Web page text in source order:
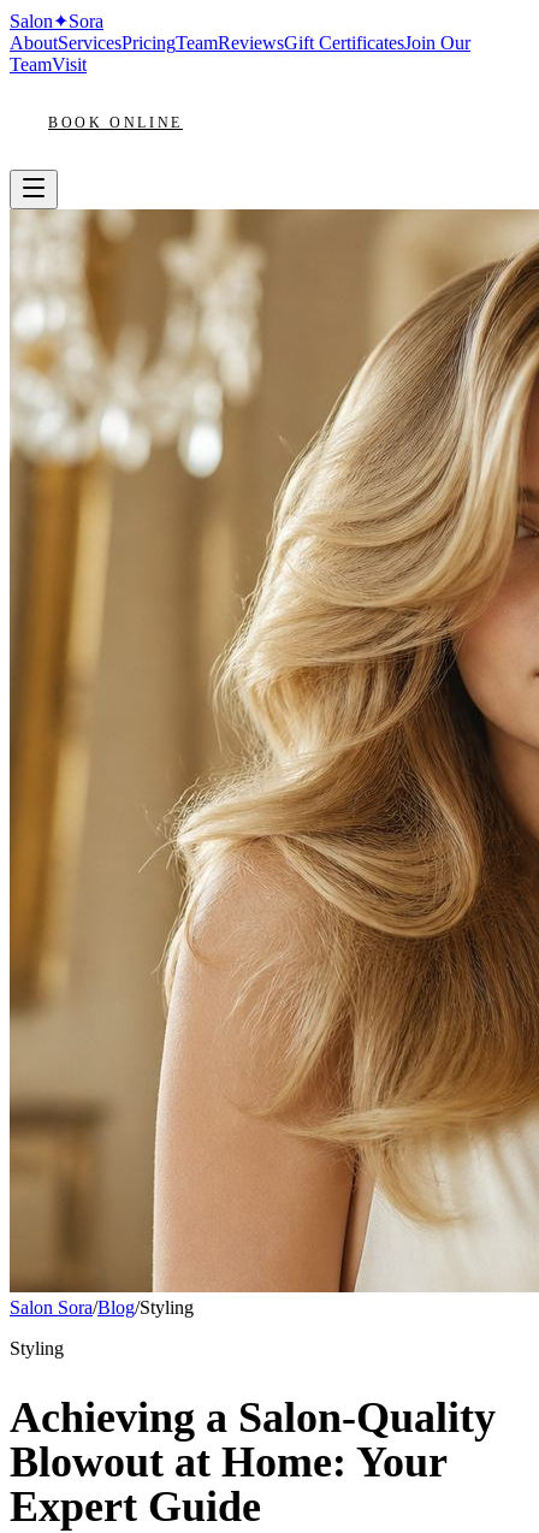
Salon✦Sora
AboutServicesPricingTeamReviewsGift CertificatesJoin Our
TeamVisit
BOOK ONLINE
Salon Sora/Blog/Styling
Styling
Achieving a Salon-Quality
Blowout at Home: Your
Expert Guide